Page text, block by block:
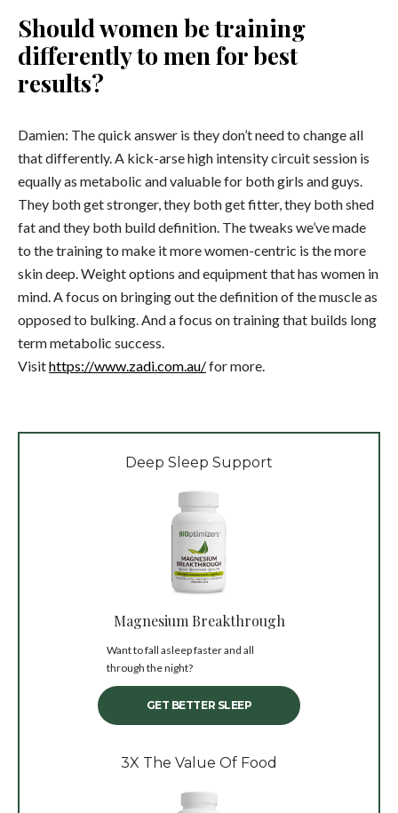
Should women be training
differently to men for best
results?
Damien: The quick answer is they don’t need to change all
that differently. A kick-arse high intensity circuit session is
equally as metabolic and valuable for both girls and guys.
They both get stronger, they both get fitter, they both shed
fat and they both build definition. The tweaks we’ve made
to the training to make it more women-centric is the more
skin deep. Weight options and equipment that has women in
mind. A focus on bringing out the definition of the muscle as
opposed to bulking. And a focus on training that builds long
term metabolic success.
Visithttps://www.zadi.com.au/for more.
Deep Sleep Support
Magnesium Breakthrough
Want to fall asleep faster and all
through the night?
GET BETTER SLEEP
3X The Value Of Food